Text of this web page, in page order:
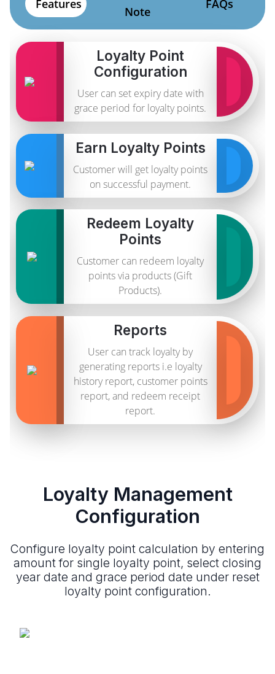
Features
Note
FAQs
Loyalty Point
Configuration
User can set expiry date with
grace period for loyalty points.
Earn Loyalty Points
Customer will get loyalty points
on successful payment.
Redeem Loyalty
Points
Customer can redeem loyalty
points via products (Gift
Products).
Reports
User can track loyalty by
generating reports i.e loyalty
history report, customer points
report, and redeem receipt
report.
Loyalty Management
Configuration
Configure loyalty point calculation by entering
amount for single loyalty point, select closing
year date and grace period date under reset
loyalty point configuration.